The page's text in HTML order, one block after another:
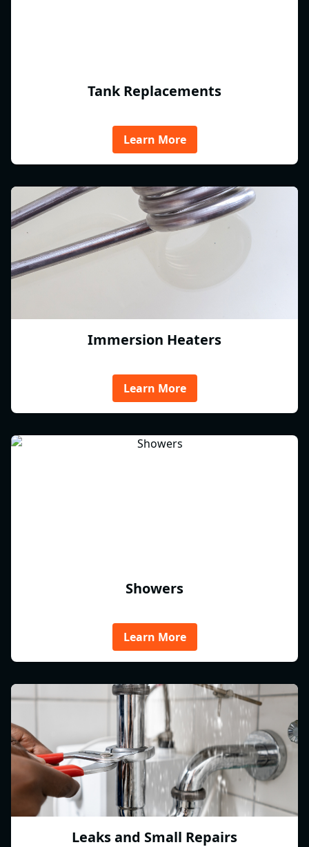
Tank Replacements
Learn More
Immersion Heaters
Learn More
Showers
Learn More
Leaks and Small Repairs